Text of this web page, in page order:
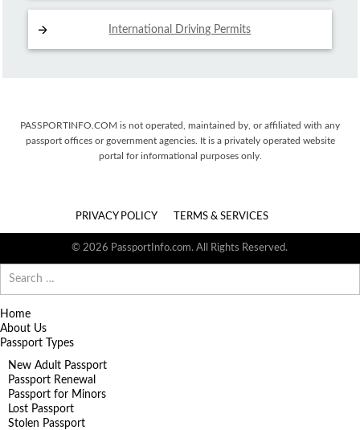
International Driving Permits
PASSPORTINFO.COM is not operated, maintained by, or affiliated with any
passport offices or government agencies. It is a privately operated website
portal for informational purposes only.
PRIVACY POLICY TERMS & SERVICES
© 2026 PassportInfo.com. All Rights Reserved.
for:
Home
About Us
Passport Types
New Adult Passport
Passport Renewal
Passport for Minors
Lost Passport
Stolen Passport